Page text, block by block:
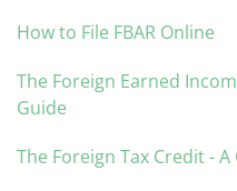
How to File FBAR Online
The Foreign Earned
Guide
The Foreign Tax Credit -